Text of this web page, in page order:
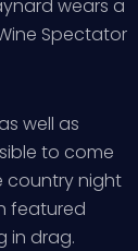
wears a
Spectator
well as
to come
country night
featured
in drag.